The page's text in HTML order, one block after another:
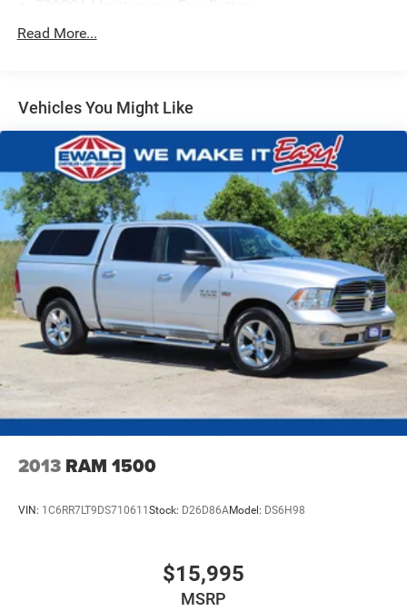
48V Belt Starter Generator
Trailer Wiring Harness
HD Gas-Pressurized Shock Absorbers
Front And Rear Anti-Roll Bars
Electric Power-Assist Steering
Single Stainless Steel Exhaust
26 Gal. Fuel Tank
Auto Locking Hubs
Short And Long Arm Front Suspension w/Coil Springs
Solid Axle Rear Suspension w/Coil Springs
Regenerative 4-Wheel Disc Brakes w/4-Wheel ABS,
Front Vented Discs, Brake Assist, Hill Hold Control and
Electric Parking Brake
Lithium Ion (li-Ion) Traction Battery 0.43 kWh Capacity
Read More...
Vehicles You Might Like
2013 RAM 1500
VIN: 1C6RR7LT9DS710611 Stock: D26D86AModel: DS6H98
$15,995
MSRP